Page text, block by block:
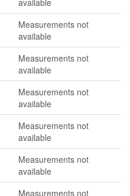
available
Measurements not
available
Measurements not
available
Measurements not
available
Measurements not
available
Measurements not
available
Measurements not